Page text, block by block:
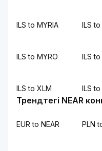
ILS to MYRIA ILS to
ILS to MYRO ILS
ILS to XLM ILS
Трендтегі NEAR
EUR to NEAR PLN